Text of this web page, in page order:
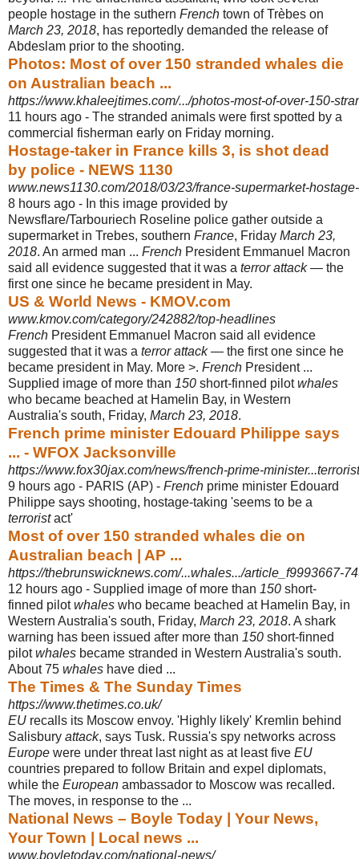
people hostage in the suthern French town of Trèbes on
March 23, 2018, has reportedly demanded the release of
Abdeslam prior to the shooting.
Photos: Most of over 150 stranded whales die
on Australian beach ...
https://www.khaleejtimes.com/.../photos-most-of-over-150-
11 hours ago - The stranded animals were first spotted by a
commercial fisherman early on Friday morning.
Hostage-taker in France kills 3, is shot dead
by police - NEWS 1130
www.news1130.com/2018/03/23/france-supermarket-
8 hours ago - In this image provided by
Newsflare/Tarbouriech Roseline police gather outside a
supermarket in Trebes, southern France, Friday March 23,
2018. An armed man ... French President Emmanuel Macron
said all evidence suggested that it was a terror attack— the
first one since he became president in May.
US & World News - KMOV.com
www.kmov.com/category/242882/top-headlines
French President Emmanuel Macron said all evidence
suggested that it was a terror attack— the first one since he
became president in May. More >. French President ...
Supplied image of more than 150 short-finned pilotwhales
who became beached at Hamelin Bay, in Western
Australia's south, Friday, March 23, 2018.
French prime minister Edouard Philippe says
... - WFOX Jacksonville
https://www.fox30jax.com/news/french-prime-
9 hours ago - PARIS (AP) - French prime minister Edouard
Philippe says shooting, hostage-taking 'seems to be a
terroristact'
Most of over 150 stranded whales die on
Australian beach | AP ...
https://thebrunswicknews.com/...whales.../article_f9993667-
12 hours ago - Supplied image of more than 150 short-
finned pilotwhales who became beached at Hamelin Bay, in
Western Australia's south, Friday, March 23, 2018. A shark
warning has been issued after more than 150 short-finned
pilotwhales became stranded in Western Australia's south.
About 75 whales have died ...
The Times & The Sunday Times
https://www.thetimes.co.uk/
EU recalls its Moscow envoy. 'Highly likely' Kremlin behind
Salisbury attack, says Tusk. Russia's spy networks across
Europe were under threat last night as at least five EU
countries prepared to follow Britain and expel diplomats,
while the European ambassador to Moscow was recalled.
The moves, in response to the ...
National News – Boyle Today | Your News,
Your Town | Local news ...
www.boyletoday.com/national-news/